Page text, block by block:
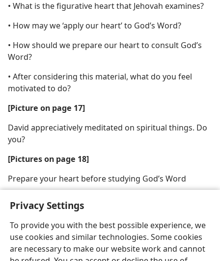
Privacy Settings
To provide you with the best possible experience, we
use cookies and similar technologies. Some cookies
are necessary to make our website work and cannot
• What is the figurative heart that Jehovah examines?
• How may we ‘apply our heart’ to God’s Word?
• How should we prepare our heart to consult God’s
Word?
• After considering this material, what do you feel
motivated to do?
[Picture on page 17]
David appreciatively meditated on spiritual things. Do
you?
[Pictures on page 18]
Prepare your heart before studying God’s Word
English Share Preferences
Copyright© 2026 Watch Tower Bible and Tract Society of Pennsylvania